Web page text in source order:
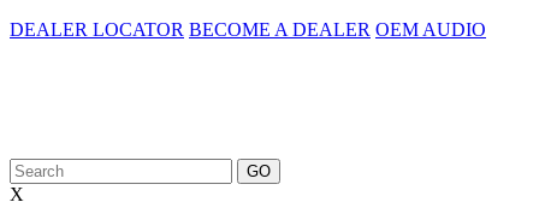
DEALER LOCATOR BECOME A DEALER OEM AUDIO
X